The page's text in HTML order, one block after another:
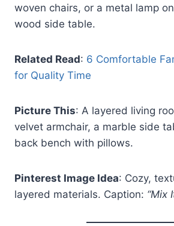
woven chairs, or a metal lamp
wood side table.
Related Read: 6 Comfortable
for Quality Time
Picture This: A layered living
velvet armchair, a marble side
back bench with pillows.
Pinterest Image Idea: Cozy,
layered materials. Caption: “Mix